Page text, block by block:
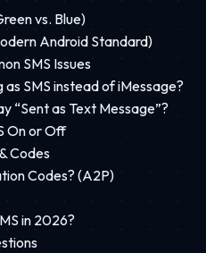
vs. Blue)
Android Standard)
SMS Issues
SMS instead of iMessage?
“Sent as Text Message”?
On or Off
Codes
Codes? (A2P)
in 2026?